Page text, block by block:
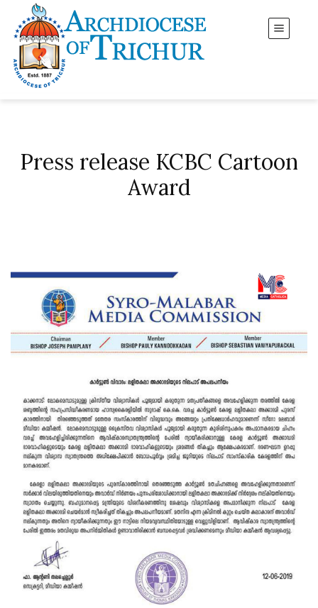
Press release KCBC Cartoon
Award